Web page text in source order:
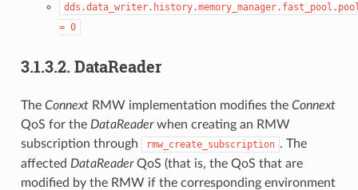
= 0
3.1.3.2. DataReader
The ConnextRMW implementation modifies the Connext
QoS for the DataReaderwhen creating an RMW
subscription through
rmw_create_subscription . The
affected DataReaderQoS (that is, the QoS that are
modified by the RMW if the corresponding environment